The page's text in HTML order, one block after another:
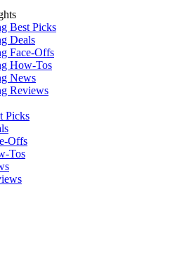
Best Picks
Deals
Face-Offs
How-Tos
News
Reviews
Picks
Offs
Tos